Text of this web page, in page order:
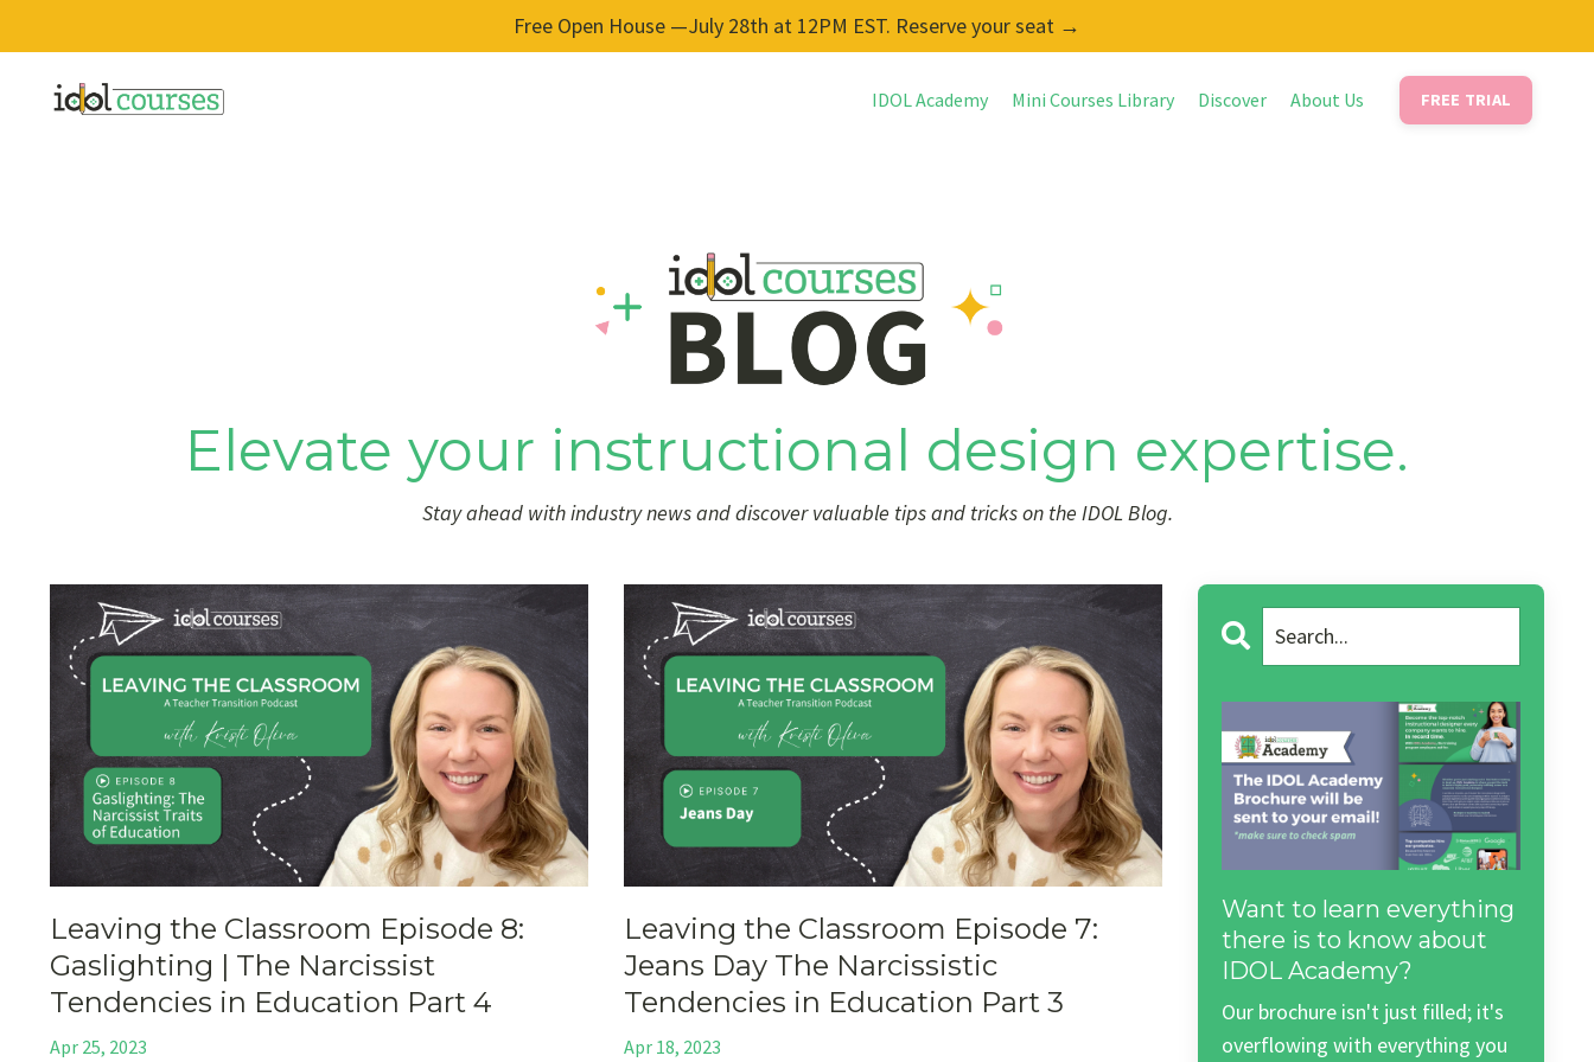
Free Open House —July 28th at 12PM EST. Reserve your seat →
IDOL Academy Mini Courses Library Discover About Us FREE TRIAL
Elevate your instructional design expertise.
Stay ahead with industry news and discover valuable tips and tricks on the IDOL Blog.
Leaving the Classroom Episode 8:
Gaslighting | The Narcissist
Tendencies in Education Part 4
Apr 25, 2023
Leaving the Classroom Episode 7:
Jeans Day The Narcissistic
Tendencies in Education Part 3
Apr 18, 2023
Want to learn everything
there is to know about
IDOL Academy?
Our brochure isn't just filled; it's
overflowing with everything you